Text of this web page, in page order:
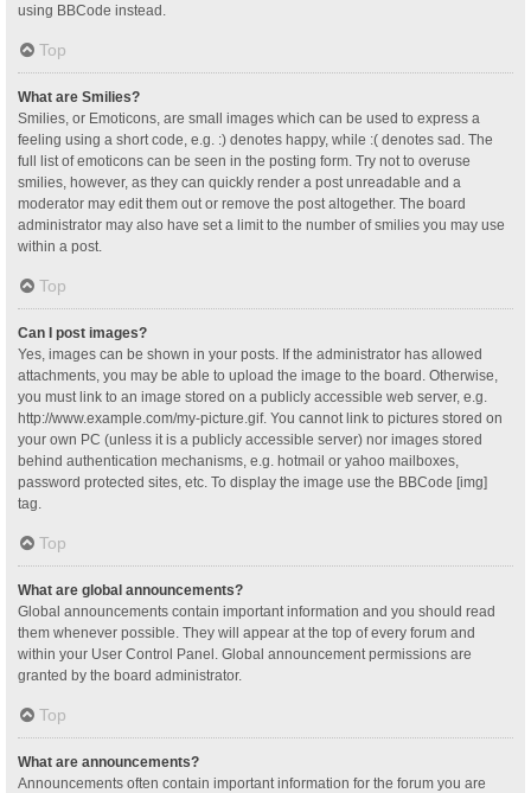
using BBCode instead.
Top
What are Smilies?
Smilies, or Emoticons, are small images which can be used to express a
feeling using a short code, e.g. :) denotes happy, while :( denotes sad. The
full list of emoticons can be seen in the posting form. Try not to overuse
smilies, however, as they can quickly render a post unreadable and a
moderator may edit them out or remove the post altogether. The board
administrator may also have set a limit to the number of smilies you may use
within a post.
Top
Can I post images?
Yes, images can be shown in your posts. If the administrator has allowed
attachments, you may be able to upload the image to the board. Otherwise,
you must link to an image stored on a publicly accessible web server, e.g.
http://www.example.com/my-picture.gif. You cannot link to pictures stored on
your own PC (unless it is a publicly accessible server) nor images stored
behind authentication mechanisms, e.g. hotmail or yahoo mailboxes,
password protected sites, etc. To display the image use the BBCode [img]
tag.
Top
What are global announcements?
Global announcements contain important information and you should read
them whenever possible. They will appear at the top of every forum and
within your User Control Panel. Global announcement permissions are
granted by the board administrator.
Top
What are announcements?
Announcements often contain important information for the forum you are